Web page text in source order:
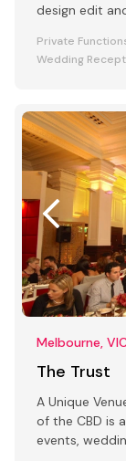
design edit
Private
Wedding
Melbourne,
The Trust
A Unique
of the CBD is
events,